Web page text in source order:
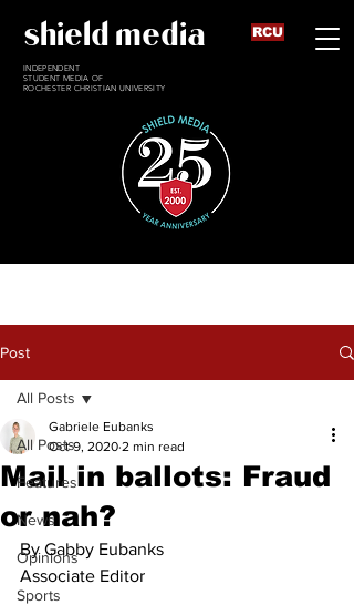
shield media
INDEPENDENT
STUDENT MEDIA OF
ROCHESTER CHRISTIAN UNIVERSITY
RCU
Post
All Posts
Features
News
Opinions
Sports
All Posts
Mail in ballots: Fraud
or nah?
Gabriele Eubanks
Oct 9, 2020 2 min read
By Gabby Eubanks
Associate Editor